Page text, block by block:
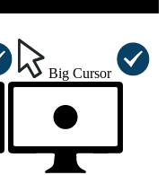
Big Cursor